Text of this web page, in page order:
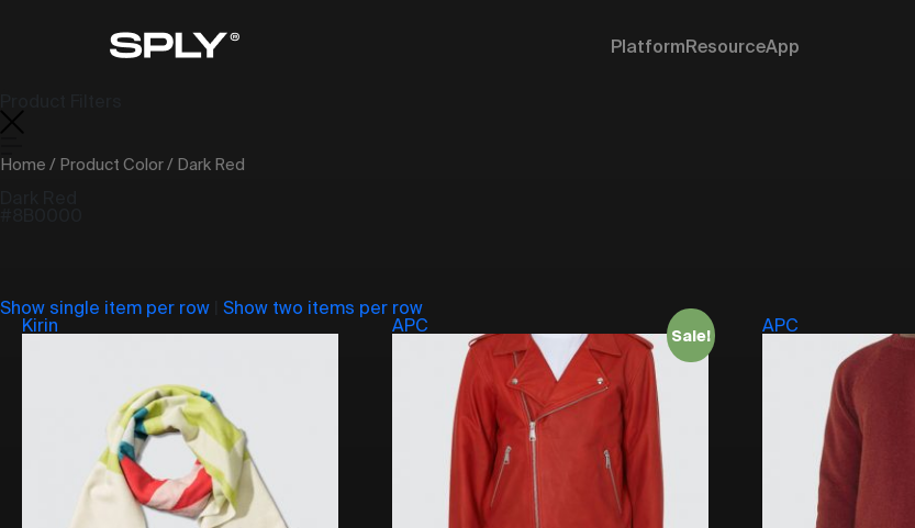
PlatformResourceApp
Home / Product Color / Dark Red
Show single item per row
Show two items per row
Kirin
APC
Sale!
APC